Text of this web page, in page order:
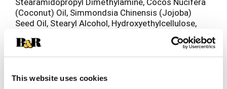
This website uses cookies
(Coconut) Oil, Simmondsia Chinensis (Jojoba)
Seed Oil, Stearyl Alcohol, Hydroxyethylcellulose,
Fragrance, PEG-2M, Cetearyl Alcohol, Glyceryl
Stearate, Oleyl Alcohol, Citric Acid, Polysorbate
Propylparaben.